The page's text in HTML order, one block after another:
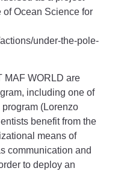
Ocean Science for
under-the-pole-
MAF WORLD are
including one of
(Lorenzo
benefit from the
means of
communication and
to deploy an